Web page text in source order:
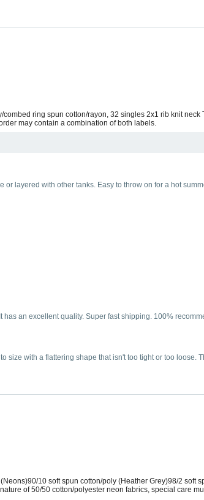
ring spun cotton/rayon, 32 singles 2x1 rib knit neck
may contain a combination of both labels.
layered with other tanks. Easy to throw on for a hot
an excellent quality. Super fast shipping. 100%
size with a flattering shape that isn't too tight or too loose.
10 soft spun cotton/poly (Heather Grey)98/2 soft
of 50/50 cotton/polyester neon fabrics, special care